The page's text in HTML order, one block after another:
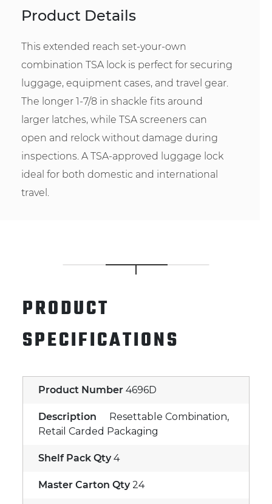
Product Details
This extended reach set-your-own
combination TSA lock is perfect for securing
luggage, equipment cases, and travel gear.
The longer 1-7/8 in shackle fits around
larger latches, while TSA screeners can
open and relock without damage during
inspections. A TSA-approved luggage lock
ideal for both domestic and international
travel.
PRODUCT
SPECIFICATIONS
Product Number 4696D
Description
Resettable Combination,
Retail Carded Packaging
Shelf Pack Qty 4
Master Carton Qty 24